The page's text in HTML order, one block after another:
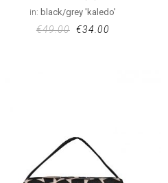
in: black/grey 'kaledo'
€49.00 €34.00